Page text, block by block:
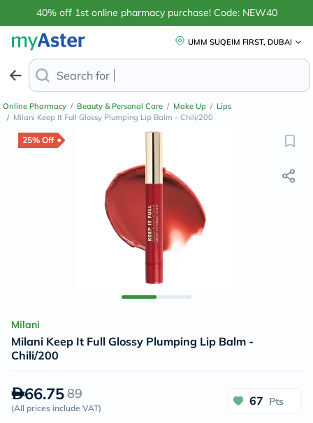
40% off 1st online pharmacy purchase! Code: NEW40
UMM SUQEIM FIRST, DUBAI
Search for
Online Pharmacy / Beauty & Personal Care / Make Up / Lips
/ Milani Keep It Full Glossy Plumping Lip Balm - Chili/200
25% Off
Milani
Milani Keep It Full Glossy Plumping Lip Balm -
Chili/200
66.7589
(All prices include VAT)
67 Pts